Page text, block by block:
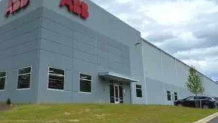
Manufacturing
Services
Insurance
Cost Comparisons
Data Dashboard
Demographics
Major Employers
Relocations + Expansions
Active Lifestyle
Communities
Cost of Living
Eat, Drink + Shop
Education
Services
Board
Invest in GRP
Employment Opportunities